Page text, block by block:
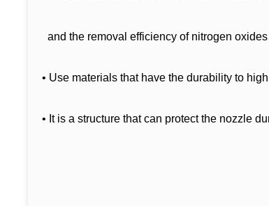
and the removal efficiency of nitrogen
• Use materials that have the durability to
• It is a structure that can protect the nozzle